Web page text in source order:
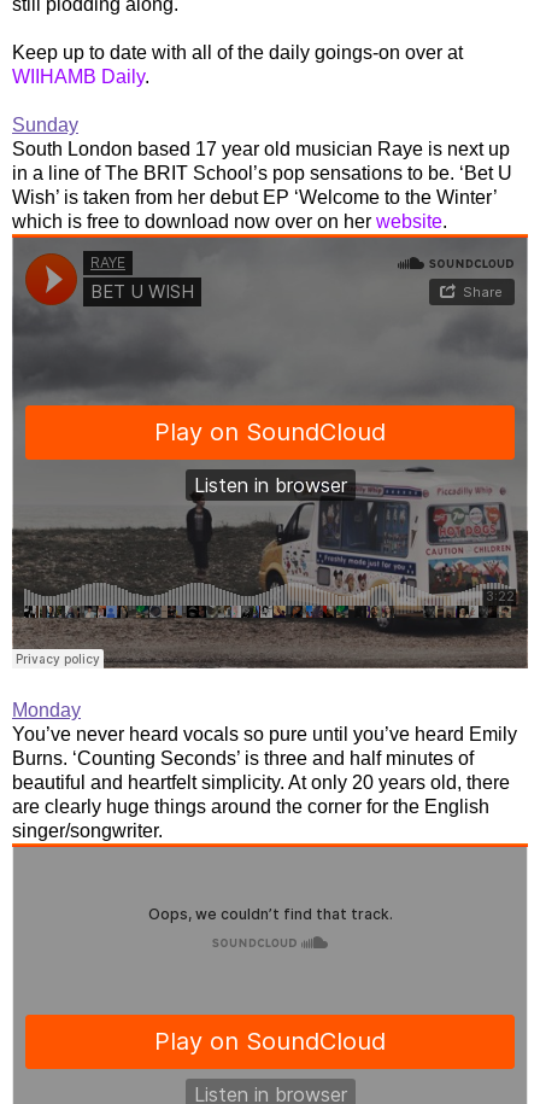
still plodding along.
Keep up to date with all of the daily goings-on over at
WIIHAMB Daily.
Sunday
South London based 17 year old musician Raye is next up
in a line of The BRIT School’s pop sensations to be. ‘Bet U
Wish’ is taken from her debut EP ‘Welcome to the Winter’
which is free to download now over on her website.
Monday
You’ve never heard vocals so pure until you’ve heard Emily
Burns. ‘Counting Seconds’ is three and half minutes of
beautiful and heartfelt simplicity. At only 20 years old, there
are clearly huge things around the corner for the English
singer/songwriter.